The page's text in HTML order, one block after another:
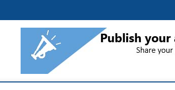
News | Latest
the globe